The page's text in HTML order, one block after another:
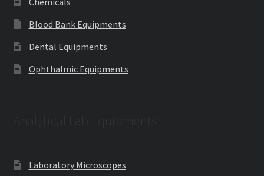
Blood Bank Equipments
Dental Equipments
Ophthalmic Equipments
Laboratory Microscopes